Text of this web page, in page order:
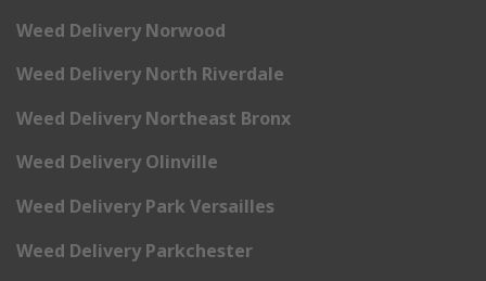
Weed Delivery Norwood
Weed Delivery North Riverdale
Weed Delivery Northeast Bronx
Weed Delivery Olinville
Weed Delivery Park Versailles
Weed Delivery Parkchester